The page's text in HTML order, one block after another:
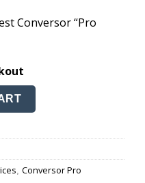
Conversor “Pro
Conversor Pro